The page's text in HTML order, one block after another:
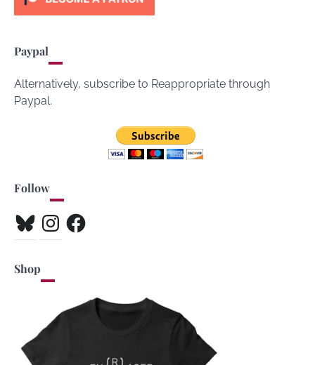
Paypal
Alternatively, subscribe to Reappropriate through
Paypal.
Follow
BlueskyInstagramFacebook
Shop